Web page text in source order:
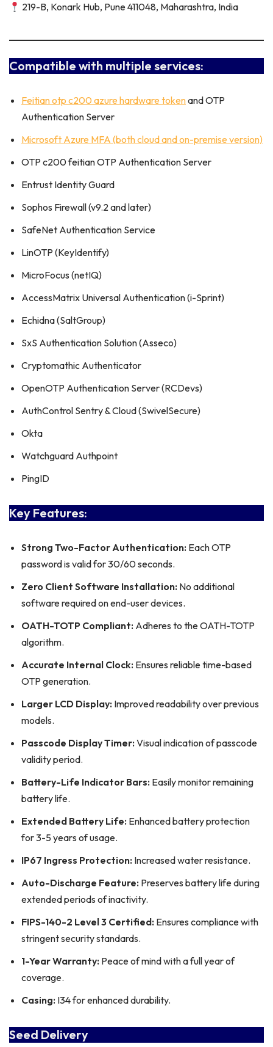
219-B, Konark Hub, Pune 411048, Maharashtra, India
Compatible with multiple services:
Feitian otp c200 azure hardware tokenand OTP
Authentication Server
Microsoft Azure MFA (both cloud and on-premise version)
OTP c200 feitian OTP Authentication Server
Entrust Identity Guard
Sophos Firewall (v9.2 and later)
SafeNet Authentication Service
LinOTP (KeyIdentify)
MicroFocus (netIQ)
AccessMatrix Universal Authentication (i-Sprint)
Echidna (SaltGroup)
SxS Authentication Solution (Asseco)
Cryptomathic Authenticator
OpenOTP Authentication Server (RCDevs)
AuthControl Sentry & Cloud (SwivelSecure)
Okta
Watchguard Authpoint
PingID
Key Features:
Strong Two-Factor Authentication: Each OTP
password is valid for 30/60 seconds.
Zero Client Software Installation: No additional
software required on end-user devices.
OATH-TOTP Compliant: Adheres to the OATH-TOTP
algorithm.
Accurate Internal Clock: Ensures reliable time-based
OTP generation.
Larger LCD Display: Improved readability over previous
models.
Passcode Display Timer: Visual indication of passcode
validity period.
Battery-Life Indicator Bars: Easily monitor remaining
battery life.
Extended Battery Life: Enhanced battery protection
for 3-5 years of usage.
IP67 Ingress Protection: Increased water resistance.
Auto-Discharge Feature: Preserves battery life during
extended periods of inactivity.
FIPS-140-2 Level 3 Certified: Ensures compliance with
stringent security standards.
1-Year Warranty: Peace of mind with a full year of
coverage.
Casing: I34 for enhanced durability.
Seed Delivery